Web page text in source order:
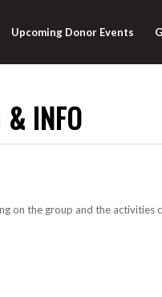
Upcoming Donor Events
& INFO
on the group and the activities